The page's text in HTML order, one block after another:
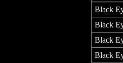
Black
Black
Black
Black